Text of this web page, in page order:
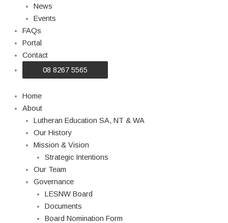
News
Events
FAQs
Portal
Contact
08 8267 5565
Home
About
Lutheran Education SA, NT & WA
Our History
Mission & Vision
Strategic Intentions
Our Team
Governance
LESNW Board
Documents
Board Nomination Form